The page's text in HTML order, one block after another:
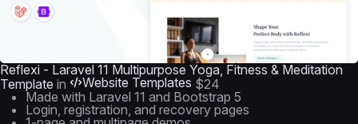
Reflexi - Laravel 11 Multipurpose Yoga, Fitness & Meditation
Template in Website Templates $24
Made with Laravel 11 and Bootstrap 5
Login, registration, and recovery pages